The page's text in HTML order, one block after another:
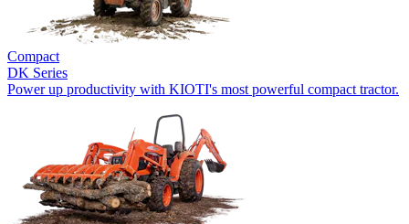
Compact
DK Series
Power up productivity with KIOTI's most powerful compact tractor.